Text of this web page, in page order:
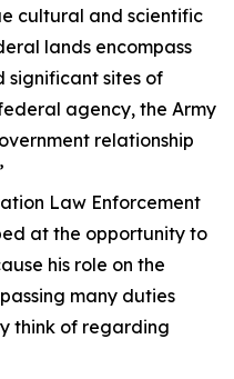
cultural and scientific
lands encompass
significant sites of
agency, the Army
relationship
Law Enforcement
at the opportunity to
his role on the
many duties
think of regarding